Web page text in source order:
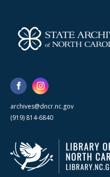
archives@dncr.nc.gov
(919) 814-6840